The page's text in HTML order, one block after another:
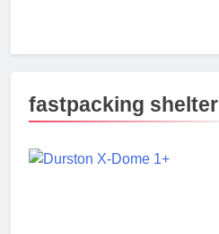
fastpacking shelter